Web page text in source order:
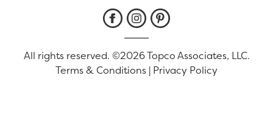
All rights reserved. ©2026 Topco Associates, LLC.
Terms & Conditions | Privacy Policy